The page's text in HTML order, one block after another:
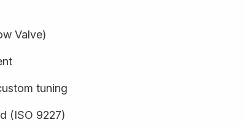
Valve)
tuning
(ISO 9227)